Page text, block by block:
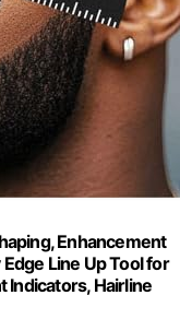
Enhancement
Line Up Tool for
Hairline